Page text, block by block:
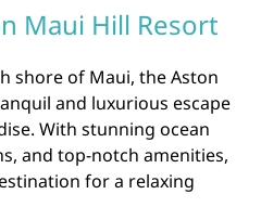
Maui Hill Resort
shore of Maui, the Aston
and luxurious escape
With stunning ocean
and top-notch amenities,
for a relaxing